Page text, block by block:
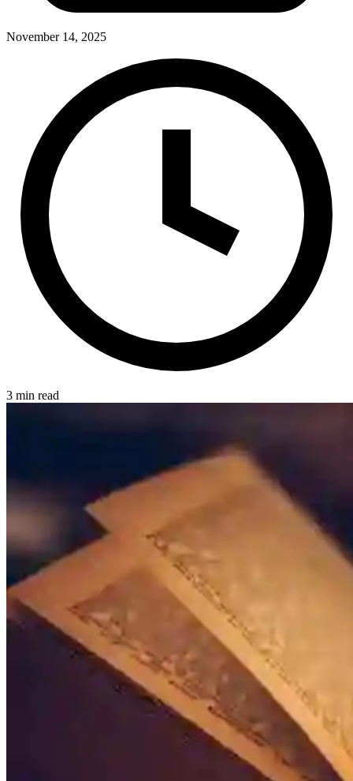
November 14, 2025
3 min read